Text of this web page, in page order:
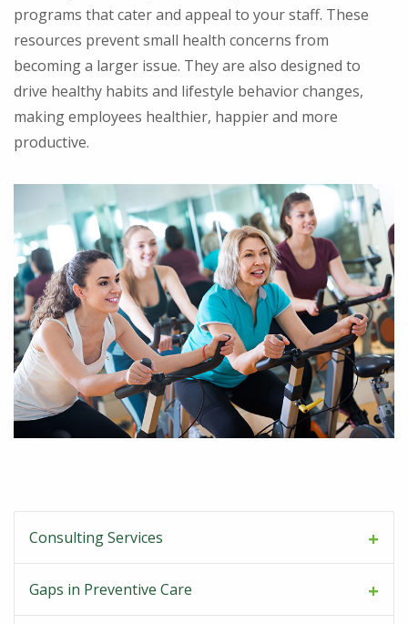
programs that cater and appeal to your staff. These
resources prevent small health concerns from
becoming a larger issue. They are also designed to
drive healthy habits and lifestyle behavior changes,
making employees healthier, happier and more
productive.
Consulting Services
Gaps in Preventive Care